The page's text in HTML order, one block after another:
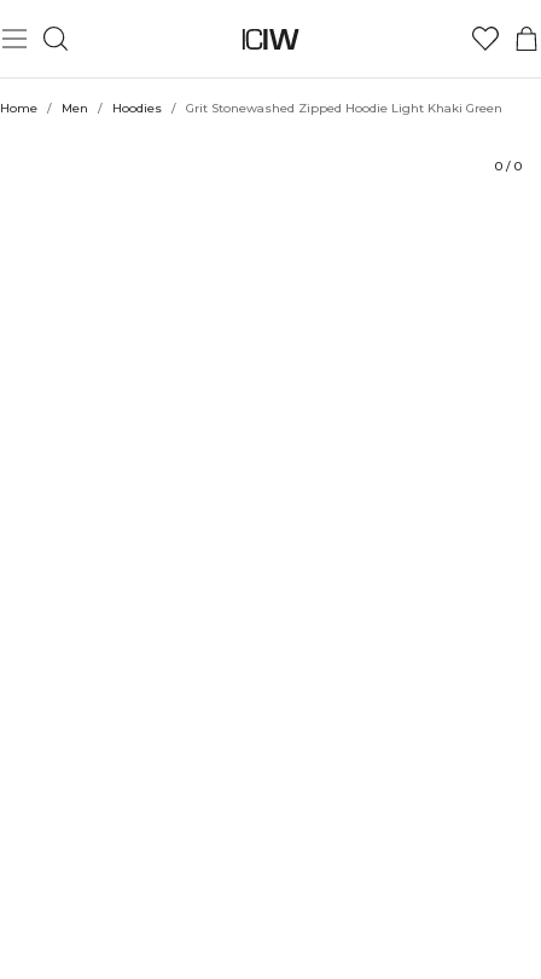
Home / Men / Hoodies / Grit Stonewashed Zipped Hoodie Light Khaki Green
0 / 0